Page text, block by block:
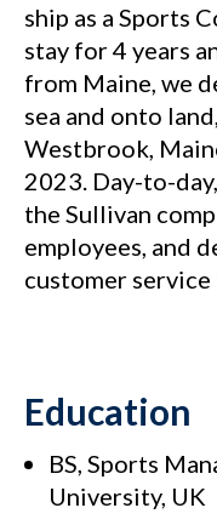
ship as a Sports
stay for 4 years
from Maine, we
sea and onto
Westbrook,
2023. Day-to-
the Sullivan
employees, and
customer
Education
BS, Sports
University, UK